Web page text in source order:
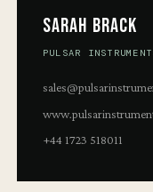
Sarah Brack
PULSAR
+44 1723 518011